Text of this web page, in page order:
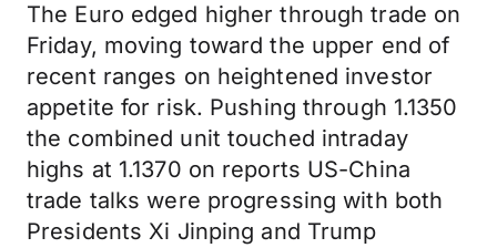
The Euro edged higher through trade on
Friday, moving toward the upper end of
recent ranges on heightened investor
appetite for risk. Pushing through 1.1350
the combined unit touched intraday
highs at 1.1370 on reports US-China
trade talks were progressing with both
Presidents Xi Jinping and Trump